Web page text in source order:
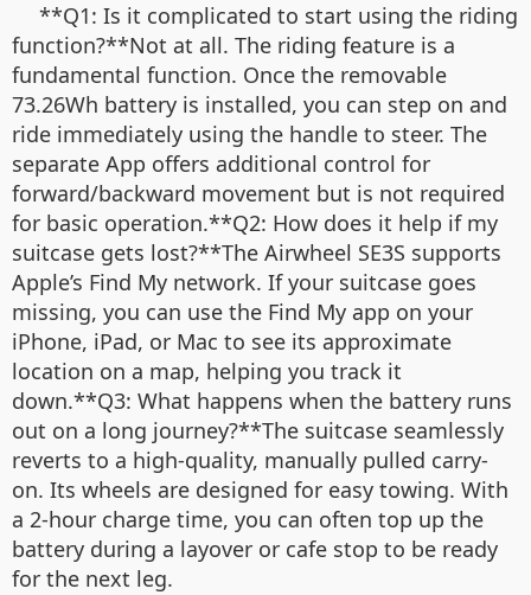
**Q1: Is it complicated to start using the riding
function?**Not at all. The riding feature is a
fundamental function. Once the removable
73.26Wh battery is installed, you can step on and
ride immediately using the handle to steer. The
separate App offers additional control for
forward/backward movement but is not required
for basic operation.**Q2: How does it help if my
suitcase gets lost?**The Airwheel SE3S supports
Apple’s Find My network. If your suitcase goes
missing, you can use the Find My app on your
iPhone, iPad, or Mac to see its approximate
location on a map, helping you track it
down.**Q3: What happens when the battery runs
out on a long journey?**The suitcase seamlessly
reverts to a high-quality, manually pulled carry-
on. Its wheels are designed for easy towing. With
a 2-hour charge time, you can often top up the
battery during a layover or cafe stop to be ready
for the next leg.